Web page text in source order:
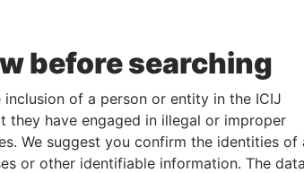
andNeo4j
We depend on the
support of readers
help us expose
hold the powerful
DONATE
before searching
of a person or entity in the ICIJ
they have engaged in illegal or improper
We suggest you confirm the identities of
or other identifiable information. The data